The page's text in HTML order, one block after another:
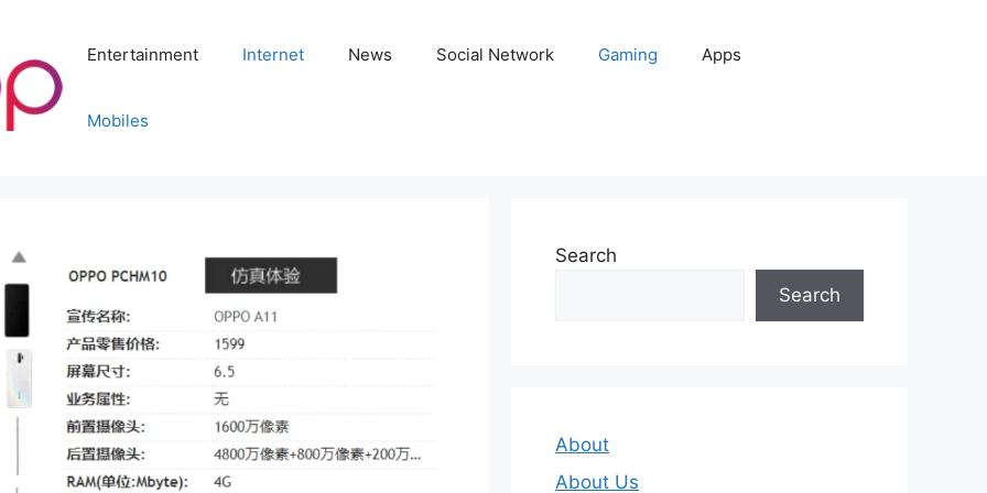
Entertainment Internet News Social Network Gaming Apps
Mobiles
Search
Search
About
About Us